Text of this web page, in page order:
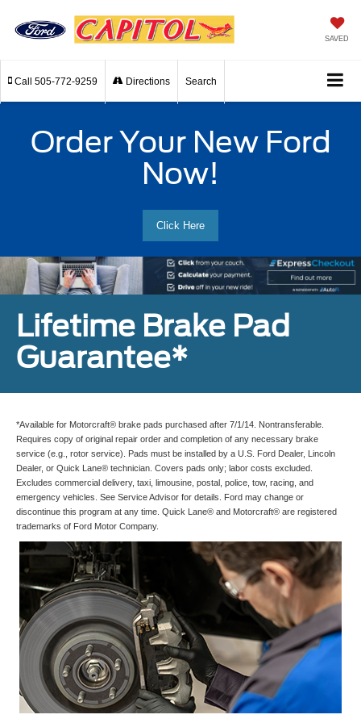
SAVED
Call 505-772-9259 Directions Search
Order Your New Ford
Now!
Click Here
Lifetime Brake Pad
Guarantee*
*Available for Motorcraft® brake pads purchased after 7/1/14. Nontransferable.
Requires copy of original repair order and completion of any necessary brake
service (e.g., rotor service). Pads must be installed by a U.S. Ford Dealer, Lincoln
Dealer, or Quick Lane® technician. Covers pads only; labor costs excluded.
Excludes commercial delivery, taxi, limousine, postal, police, tow, racing, and
emergency vehicles. See Service Advisor for details. Ford may change or
discontinue this program at any time. Quick Lane® and Motorcraft® are registered
trademarks of Ford Motor Company.